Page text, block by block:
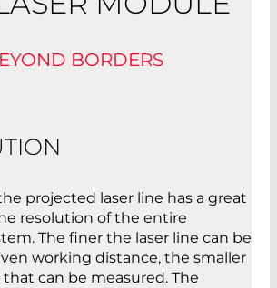
BORDERS
projected laser line has a great
resolution of the entire
The finer the laser line can be
working distance, the smaller
can be measured. The